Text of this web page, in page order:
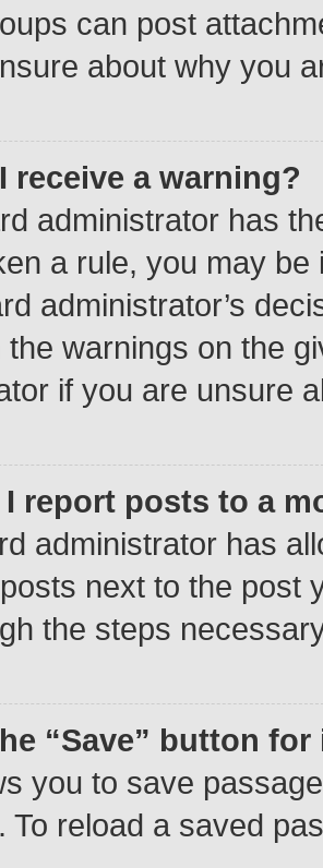
can post
about why you
receive a warning?
administrator has
a rule, you may
administrator’s
the warnings on the
if you are unsure
I report posts to a
administrator has
next to the post
the steps
“Save” button
you to save
To reload a saved